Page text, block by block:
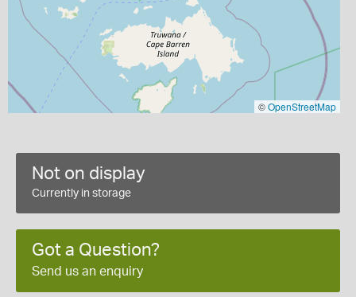
©OpenStreetMap
Not on display
Currently in storage
Got a Question?
Send us an enquiry